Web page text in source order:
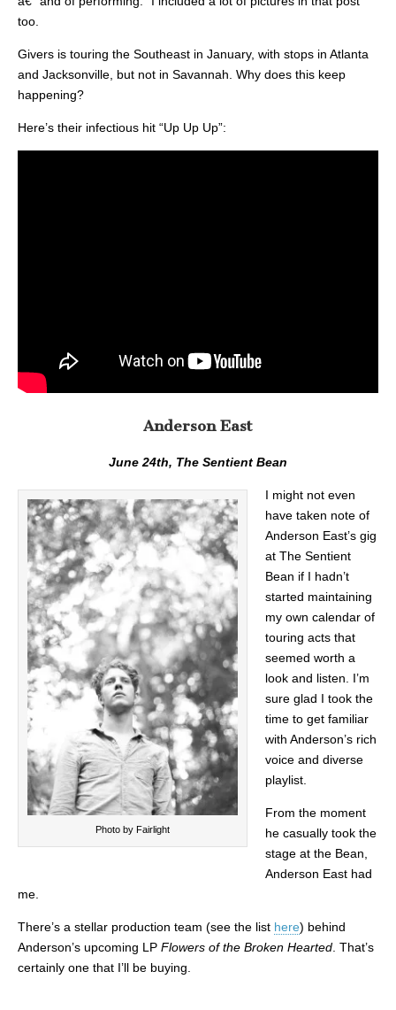
too.
Givers is touring the Southeast in January, with stops in Atlanta
and Jacksonville, but not in Savannah. Why does this keep
happening?
Here’s their infectious hit “Up Up Up”:
Anderson East
June 24th, The Sentient Bean
Photo by Fairlight
I might not even
have taken note of
Anderson East’s gig
at The Sentient
Bean if I hadn’t
started maintaining
my own calendar of
touring acts that
seemed worth a
look and listen. I’m
sure glad I took the
time to get familiar
with Anderson’s rich
voice and diverse
playlist.
From the moment
he casually took the
stage at the Bean,
Anderson East had
me.
There’s a stellar production team (see the list here) behind
Anderson’s upcoming LP Flowers of the Broken Hearted . That’s
certainly one that I’ll be buying.